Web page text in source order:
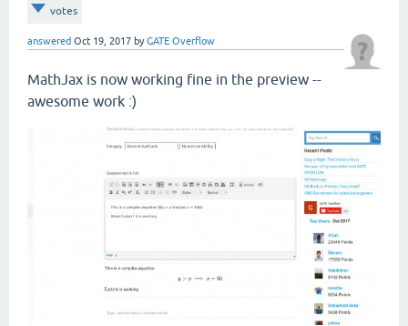
votes
answered Oct 19, 2017 byGATE Overflow
MathJax is now working fine in the preview --
awesome work :)